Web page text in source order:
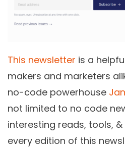
This newsletter is a
makers and marketers
no-code powerhouse
not limited to no code
interesting reads, tools,
every edition of this